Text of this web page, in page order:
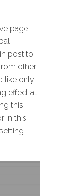
page
post to
other
like only
effect at
this
in this